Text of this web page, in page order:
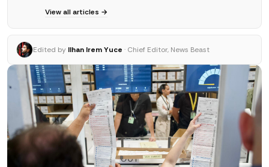
View all articles →
Edited by Ilhan Irem Yuce · Chief Editor, News Beast